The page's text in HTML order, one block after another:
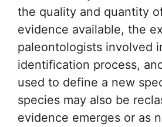
the quality and quantity
evidence available, the
paleontologists involved
identification process,
used to define a new
species may also be
evidence emerges or as